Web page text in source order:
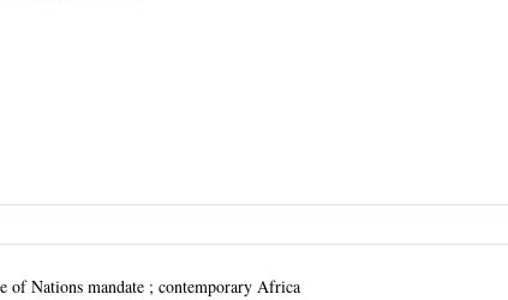
of Nations mandate ; contemporary Africa